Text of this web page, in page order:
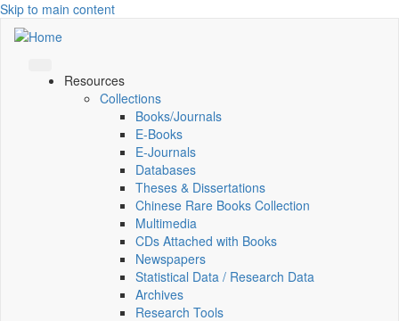
Skip to main content
Resources
Collections
Books/Journals
E-Books
E‑Journals
Databases
Theses & Dissertations
Chinese Rare Books Collection
Multimedia
CDs Attached with Books
Newspapers
Statistical Data / Research Data
Archives
Research Tools